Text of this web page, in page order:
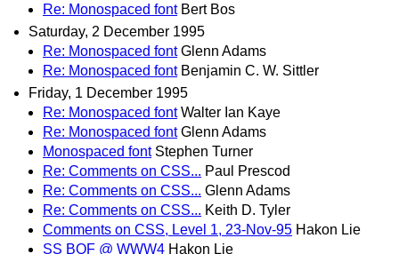
Re: Monospaced font Bert Bos
Saturday, 2 December 1995
Re: Monospaced font Glenn Adams
Re: Monospaced font Benjamin C. W. Sittler
Friday, 1 December 1995
Re: Monospaced font Walter Ian Kaye
Re: Monospaced font Glenn Adams
Monospaced font Stephen Turner
Re: Comments on CSS... Paul Prescod
Re: Comments on CSS... Glenn Adams
Re: Comments on CSS... Keith D. Tyler
Comments on CSS, Level 1, 23-Nov-95 Hakon Lie
SS BOF @ WWW4 Hakon Lie